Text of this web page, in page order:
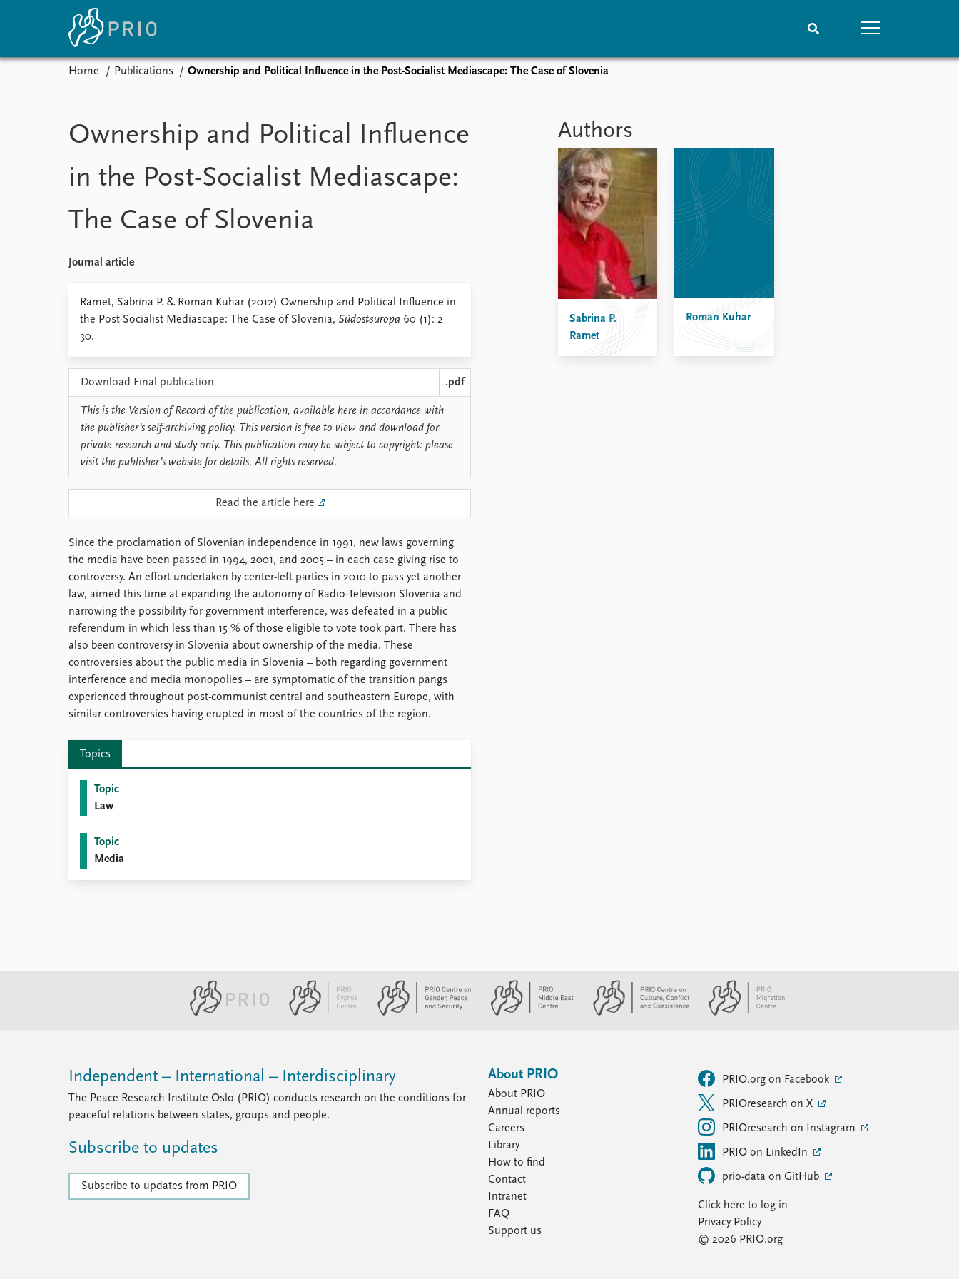
Subscribe to updates
Media centre
News archive
Upcoming events
Recorded events
Event archive
Topics
Project archive
Latest publications
Publication archive
Commentary
Newsletters
Journals
PRIO board
Global Fellows
Practitioners in Residence
About PRIO
Annual reports
Careers
Library
Contact
Intranet
Home Publications Ownership and Political Influence in the Post-Socialist Mediascape: The Case of Slovenia
Ownership and Political Influence
in the Post-Socialist Mediascape:
The Case of Slovenia
Journal article
Ramet, Sabrina P. & Roman Kuhar (2012) Ownership and Political Influence in
the Post-Socialist Mediascape: The Case of Slovenia, Südosteuropa 60 (1): 2–
30.
Download Final publication .pdf
This is the Version of Record of the publication, available here in accordance with
the publisher’s self-archiving policy. This version is free to view and download for
private research and study only. This publication may be subject to copyright: please
visit the publisher’s website for details. All rights reserved.
Read the article here
Since the proclamation of Slovenian independence in 1991, new laws governing
the media have been passed in 1994, 2001, and 2005 – in each case giving rise to
controversy. An effort undertaken by center-left parties in 2010 to pass yet another
law, aimed this time at expanding the autonomy of Radio-Television Slovenia and
narrowing the possibility for government interference, was defeated in a public
referendum in which less than 15 % of those eligible to vote took part. There has
also been controversy in Slovenia about ownership of the media. These
controversies about the public media in Slovenia – both regarding government
interference and media monopolies – are symptomatic of the transition pangs
experienced throughout post-communist central and southeastern Europe, with
similar controversies having erupted in most of the countries of the region.
Topics
Topic
Law
Topic
Media
Authors
Sabrina P.
Ramet
Roman Kuhar
Independent – International – Interdisciplinary
The Peace Research Institute Oslo (PRIO) conducts research on the conditions for
peaceful relations between states, groups and people.
Subscribe to updates
Subscribe to updates from PRIO
About PRIO
About PRIO
Annual reports
Careers
Library
How to find
Contact
Intranet
FAQ
Support us
PRIO.org on Facebook
PRIOresearch on X
PRIOresearch on Instagram
PRIO on LinkedIn
prio-data on GitHub
Click here to log in
Privacy Policy
© 2026 PRIO.org